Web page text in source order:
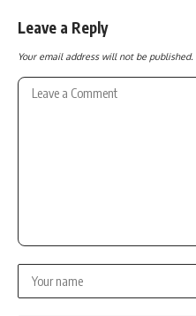
Leave a Reply
Your email address will not be published.